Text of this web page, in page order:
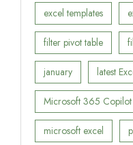
excel templates
filter pivot table
january latest
Microsoft 365 Copilot
microsoft excel